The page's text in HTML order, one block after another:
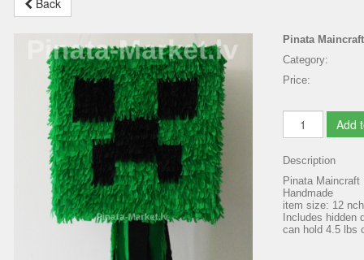
Pinata Maincraft
Category:
Price:
Add
Description
Pinata Maincraft
Handmade
item size: 12
Includes hidden
can hold 4.5 lbs